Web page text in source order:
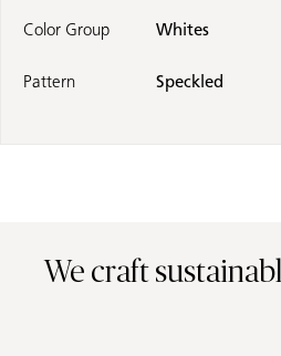
Color Group Whites
Pattern Speckled
We craft